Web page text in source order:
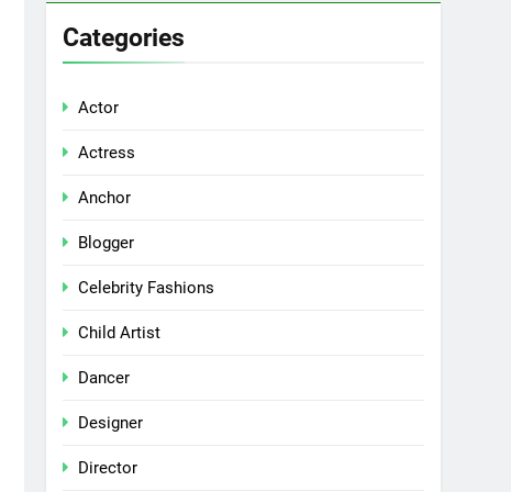
Categories
Actor
Actress
Anchor
Blogger
Celebrity Fashions
Child Artist
Dancer
Designer
Director